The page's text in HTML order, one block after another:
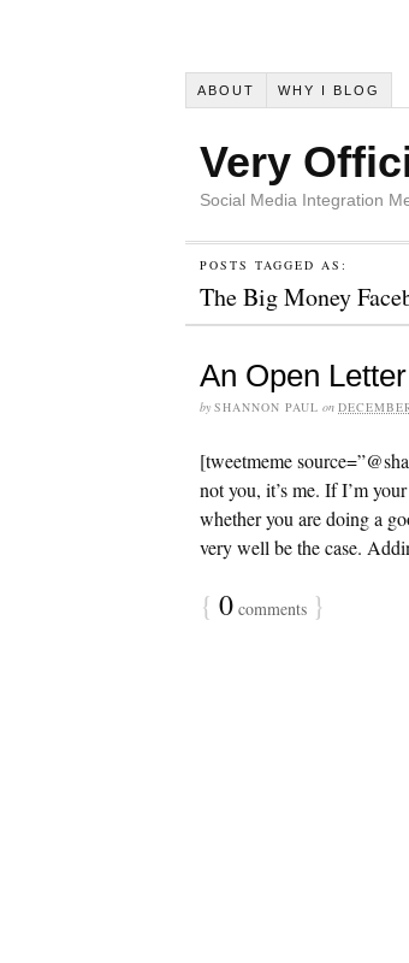
ABOUT WHY I BLOG
Very
Social Media Integration
POSTS TAGGED AS:
The Big Money
An Open
by SHANNON PAUL on
[tweetmeme
not you, it’s me. If I’m
whether you are doing a
very well be the case.
{ 0 comments }